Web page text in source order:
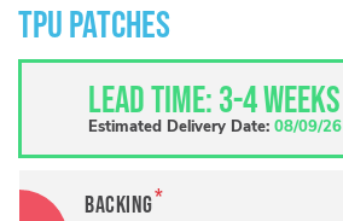
TPU Patches
Lead Time: 3-4 weeks
Estimated Delivery Date:08/09/26
Backing
to
the
beginning